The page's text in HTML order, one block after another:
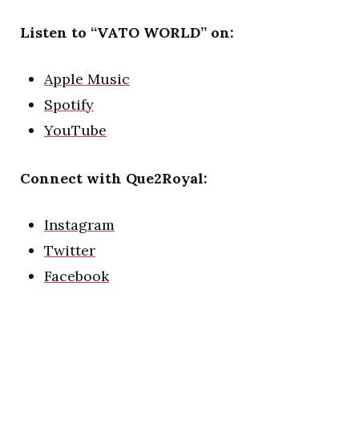
Listen to “VATO WORLD” on:
Apple Music
Spotify
YouTube
Connect with Que2Royal:
Instagram
Twitter
Facebook